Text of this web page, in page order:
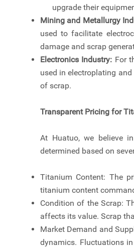
upgrade their
Mining and Metallurgy
used to facilitate
damage and scrap
Electronics Industry: For
used in electroplating
of scrap.
Transparent Pricing for
At Huatuo, we believe
determined based on
Titanium Content: The
titanium content
Condition of the Scrap:
affects its value. Scrap
Market Demand and
dynamics. Fluctuations